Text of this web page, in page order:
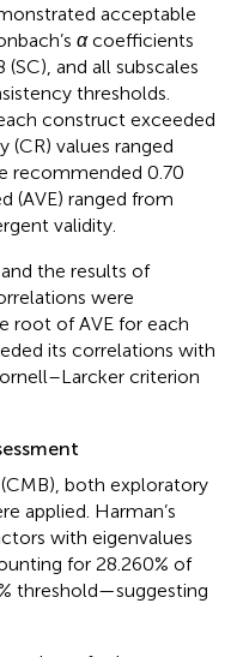
acceptable
αcoefficients
and all subscales
thresholds.
construct exceeded
values ranged
recommended 0.70
(AVE) ranged from
validity.
the results of
were
root of AVE for each
its correlations with
criterion
both exploratory
applied. Harman’s
with eigenvalues
for 28.260% of
threshold—suggesting